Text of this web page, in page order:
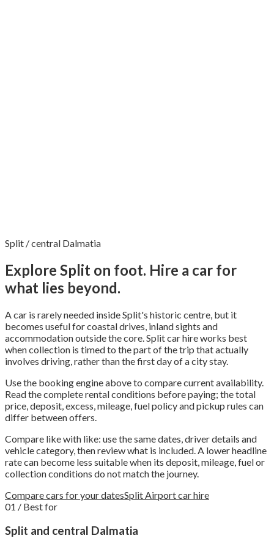
Split / central Dalmatia
Explore Split on foot. Hire a car for
what lies beyond.
A car is rarely needed inside Split's historic centre, but it
becomes useful for coastal drives, inland sights and
accommodation outside the core. Split car hire works best
when collection is timed to the part of the trip that actually
involves driving, rather than the first day of a city stay.
Use the booking engine above to compare current availability.
Read the complete rental conditions before paying; the total
price, deposit, excess, mileage, fuel policy and pickup rules can
differ between offers.
Compare like with like: use the same dates, driver details and
vehicle category, then review what is included. A lower headline
rate can become less suitable when its deposit, mileage, fuel or
collection conditions do not match the journey.
Compare cars for your datesSplit Airport car hire
01 / Best for
Split and central Dalmatia